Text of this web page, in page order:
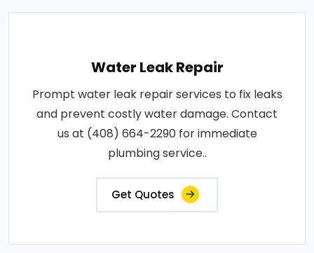
Water Leak Repair
Prompt water leak repair services to fix leaks
and prevent costly water damage. Contact
us at (408) 664-2290 for immediate
plumbing service..
Get Quotes